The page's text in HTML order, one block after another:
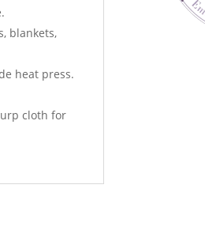
blankets,
heat press.
cloth for